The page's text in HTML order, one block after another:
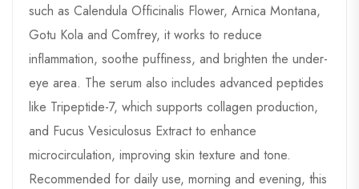
such as Calendula Officinalis Flower, Arnica Montana,
Gotu Kola and Comfrey, it works to reduce
inflammation, soothe puffiness, and brighten the under-
eye area. The serum also includes advanced peptides
like Tripeptide-7, which supports collagen production,
and Fucus Vesiculosus Extract to enhance
microcirculation, improving skin texture and tone.
Recommended for daily use, morning and evening, this